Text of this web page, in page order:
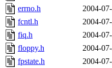
errno.h
2004-
fcntl.h
2004-
fiq.h
2004-
floppy.h
2004-
fpstate.h
2004-